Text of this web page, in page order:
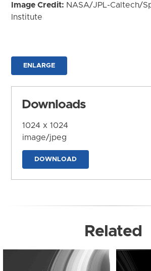
Image Credit: NASA/JPL-Caltech/
Institute
ENLARGE
Downloads
1024 x 1024
image/jpeg
DOWNLOAD
Related